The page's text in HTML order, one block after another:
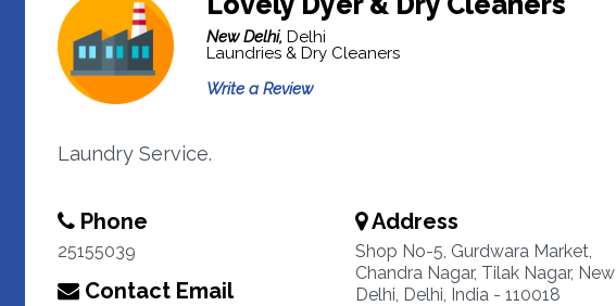
New Delhi, Delhi
Laundries & Dry Cleaners
Write a Review
Laundry Service.
Phone
25155039
Contact Email
Address
Shop No-5, Gurdwara Market,
Chandra Nagar, Tilak Nagar, New
Delhi, Delhi, India - 110018